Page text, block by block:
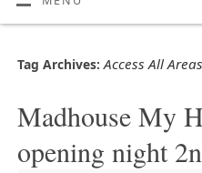
Tag Archives: Access All Areas
Madhouse My
opening night